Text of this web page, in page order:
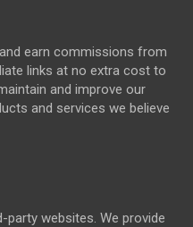
earn commissions from
links at no extra cost to
and improve our
and services we believe
websites. We provide